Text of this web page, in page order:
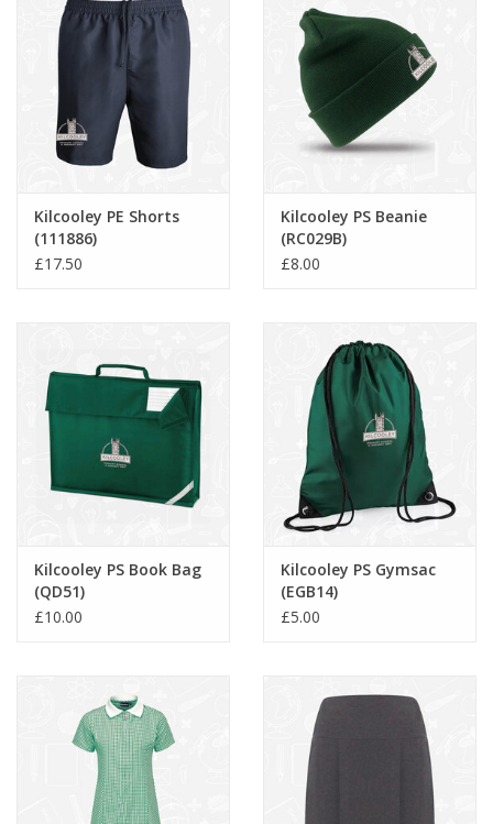
Kilcooley PE Shorts
(111886)
£17.50
Kilcooley PS Beanie
(RC029B)
£8.00
Kilcooley PS Book Bag
(QD51)
£10.00
Kilcooley PS Gymsac
(EGB14)
£5.00